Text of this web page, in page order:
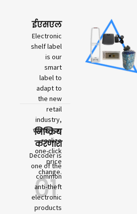
ईएसएल
Electronic
shelf label
is our
smart
label to
adapt to
the new
retail
industry,
which can
realize
one-click
price
change.
01
निष्क्रिय
करणारा
Decoder is
one of the
common
anti-theft
electronic
products